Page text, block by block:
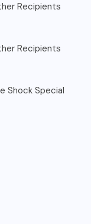
Recipients
Recipients
Shock Special